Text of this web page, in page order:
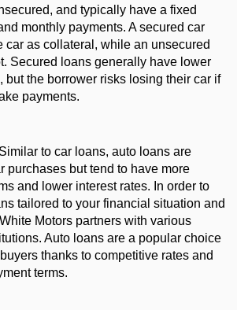
and typically have a fixed
monthly payments. A secured car
car as collateral, while an unsecured
Secured loans generally have lower
but the borrower risks losing their car if
payments.
to car loans, auto loans are
purchases but tend to have more
and lower interest rates. In order to
tailored to your financial situation and
Motors partners with various
Auto loans are a popular choice
thanks to competitive rates and
terms.